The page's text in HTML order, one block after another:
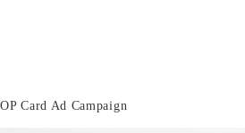
OP Card Ad Campaign